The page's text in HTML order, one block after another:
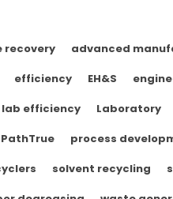
recovery advanced
efficiency EH&S
lab efficiency Laboratory
PathTrue process
solvent recycling